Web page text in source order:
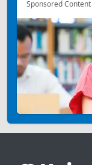
Sponsored Content